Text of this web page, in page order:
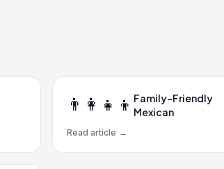
👨‍👩‍👧‍👦 Family-Friendly
Mexican
Read article →